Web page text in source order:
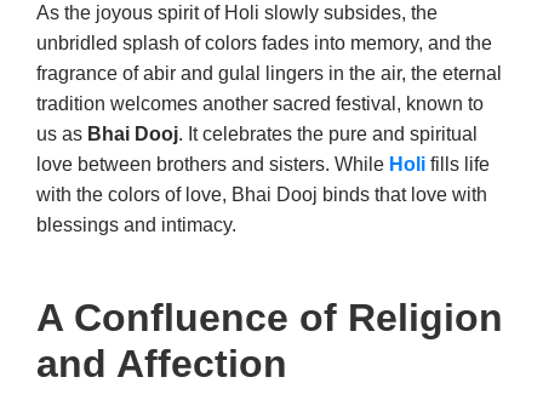
As the joyous spirit of Holi slowly subsides, the
unbridled splash of colors fades into memory, and the
fragrance of abir and gulal lingers in the air, the eternal
tradition welcomes another sacred festival, known to
us as Bhai Dooj. It celebrates the pure and spiritual
love between brothers and sisters. While Holi fills life
with the colors of love, Bhai Dooj binds that love with
blessings and intimacy.
A Confluence of Religion
and Affection